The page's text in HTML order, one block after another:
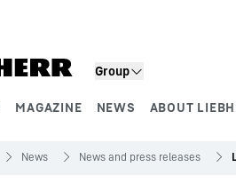
Group
MAGAZINE NEWS ABOUT
News News and press releases